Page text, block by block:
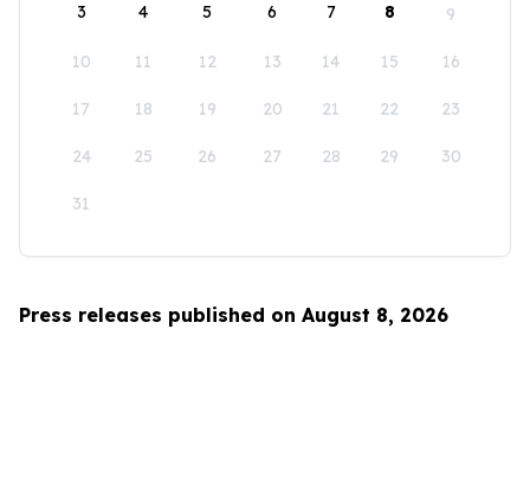
3 4 5 6 7 8 9
10 11 12 13 14 15 16
17 18 19 20 21 22 23
24 25 26 27 28 29 30
31
Press releases published on August 8, 2026